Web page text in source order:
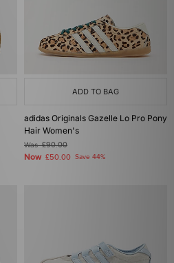
ADD TO BAG
adidas Originals Gazelle Lo Pro Pony
Hair Women's
Was£90.00
Now £50.00 Save 44%